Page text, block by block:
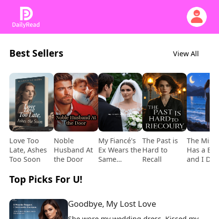
Best Sellers View All
Love Too
Late, Ashes
Too Soon
Noble
Husband At
the Door
My Fiancé's
Ex Wears the
Same
The Past is
Hard to
Recall
The
Has a
and I
Top Picks For U!
Goodbye, My Lost Love